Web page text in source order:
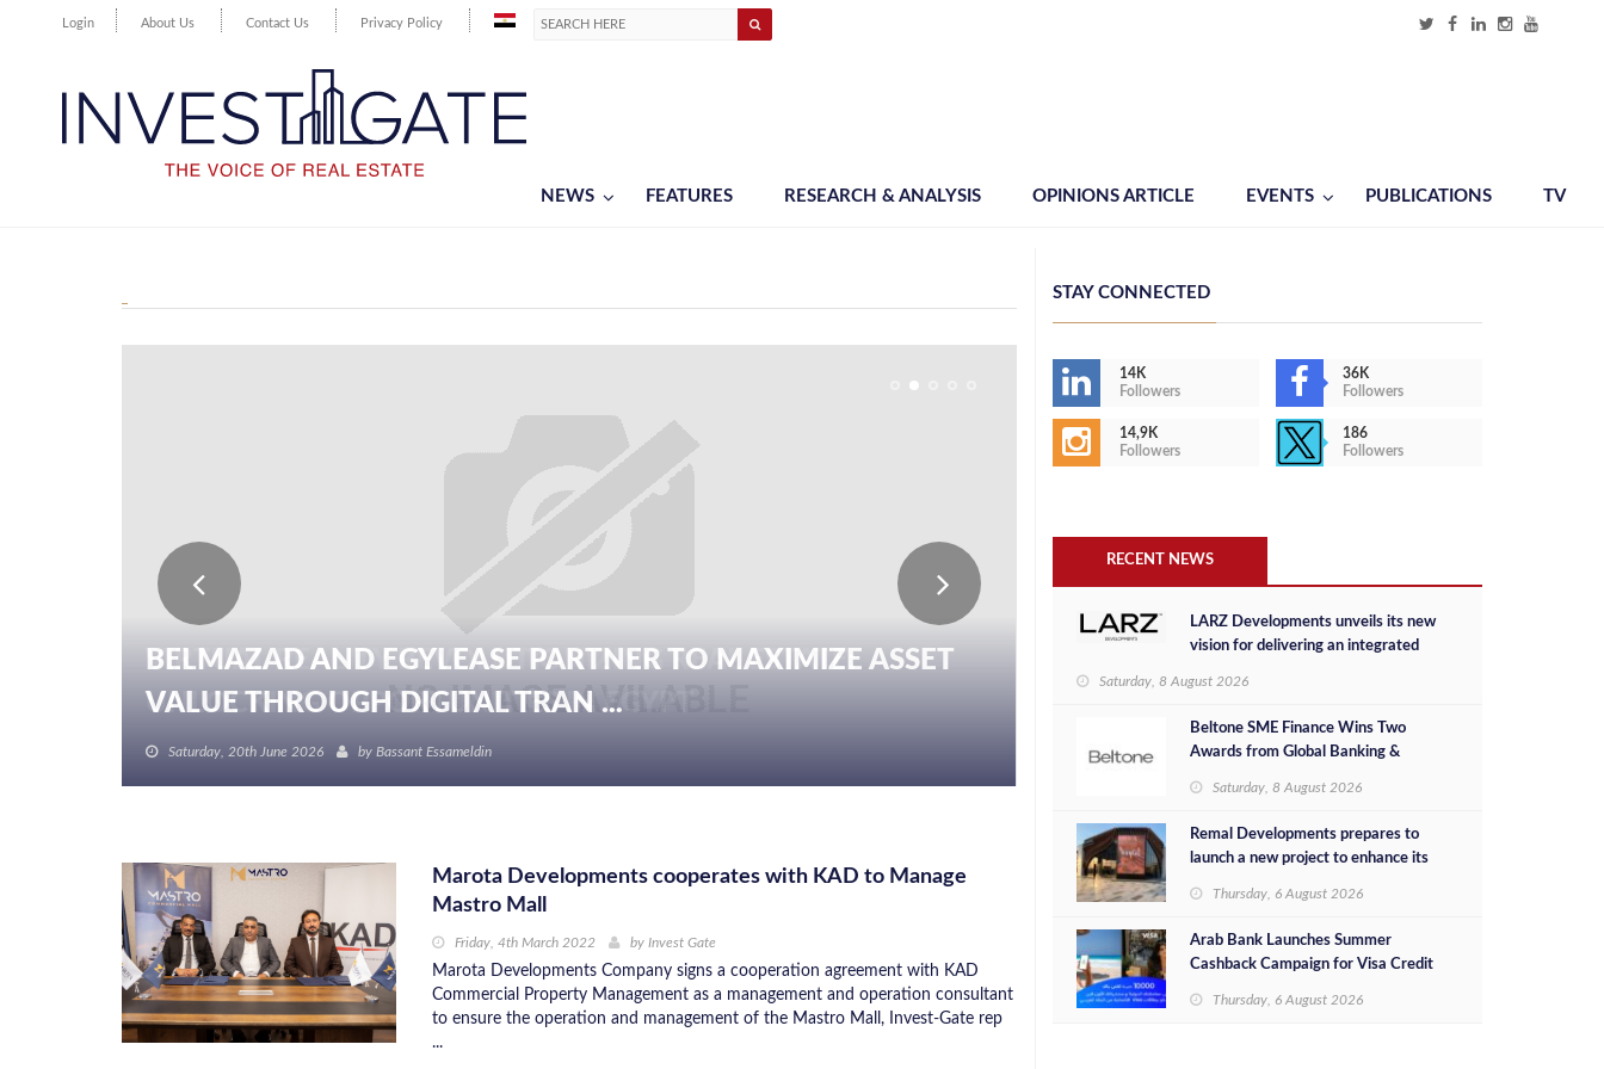
Login About Us Contact Us Privacy Policy
NEWS FEATURES RESEARCH & ANALYSIS OPINIONS ARTICLE EVENTS PUBLICATIONS TV
BELMAZAD AND EGYLEASE PARTNER TO MAXIMIZE ASSET
VALUE THROUGH DIGITAL TRAN ...
Saturday, 20th June 2026 by Bassant Essameldin
Marota Developments cooperates with KAD to Manage
Mastro Mall
Friday, 4th March 2022 by Invest Gate
Marota Developments Company signs a cooperation agreement with KAD
Commercial Property Management as a management and operation consultant
to ensure the operation and management of the Mastro Mall, Invest-Gate rep
...
STAY CONNECTED
14K
Followers
36K
Followers
14,9K
Followers
186
Followers
RECENT NEWS
LARZ Developments unveils its new
vision for delivering an integrated
Egypt
Saturday, 8 August 2026
Beltone SME Finance Wins Two
Awards from Global Banking &
Saturday, 8 August 2026
Remal Developments prepares to
launch a new project to enhance its
success in the Egyptian market
Thursday, 6 August 2026
Arab Bank Launches Summer
Cashback Campaign for Visa Credit
Thursday, 6 August 2026